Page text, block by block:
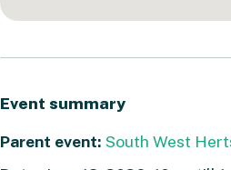
Event summary
Parent event: South West